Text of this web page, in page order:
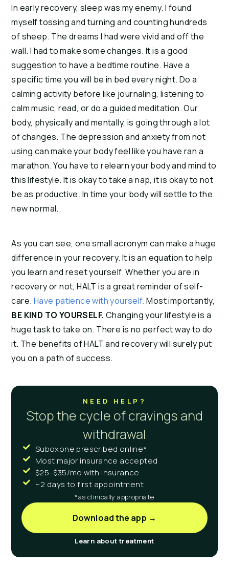
In early recovery, sleep was my enemy. I found
myself tossing and turning and counting hundreds
of sheep. The dreams I had were vivid and off the
wall. I had to make some changes. It is a good
suggestion to have a bedtime routine. Have a
specific time you will be in bed every night. Do a
calming activity before like journaling, listening to
calm music, read, or do a guided meditation. Our
body, physically and mentally, is going through a lot
of changes. The depression and anxiety from not
using can make your body feel like you have ran a
marathon. You have to relearn your body and mind to
this lifestyle. It is okay to take a nap, it is okay to not
be as productive. In time your body will settle to the
new normal.
As you can see, one small acronym can make a huge
difference in your recovery. It is an equation to help
you learn and reset yourself. Whether you are in
recovery or not, HALT is a great reminder of self-
care. Have patience with yourself. Most importantly,
BE KIND TO YOURSELF. Changing your lifestyle is a
huge task to take on. There is no perfect way to do
it. The benefits of HALT and recovery will surely put
you on a path of success.
NEED HELP?
Stop the cycle of cravings and
withdrawal
Suboxone prescribed online*
Most major insurance accepted
$25–$35/mo with insurance
~2 days to first appointment
*as clinically appropriate
Download the app →
Learn about treatment